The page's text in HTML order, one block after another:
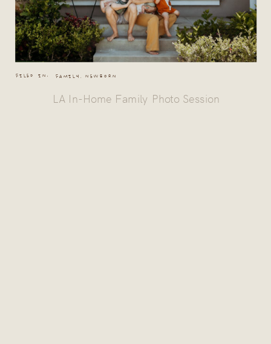
LA In-Home Family Photo Session
FAMILY , NEWBORN
FILED IN: